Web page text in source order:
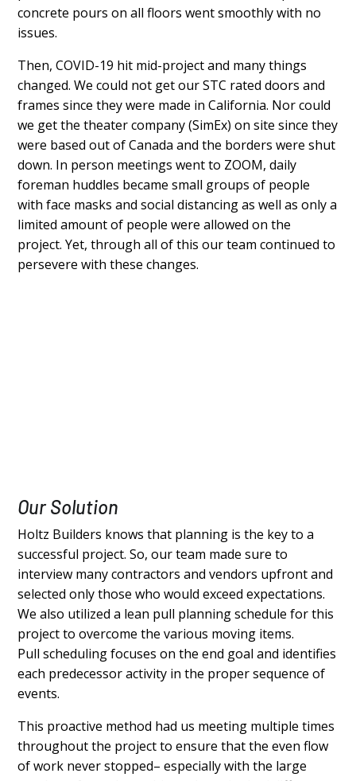
concrete pours on all floors went smoothly with no
issues.
Then, COVID-19 hit mid-project and many things
changed. We could not get our STC rated doors and
frames since they were made in California. Nor could
we get the theater company (SimEx) on site since they
were based out of Canada and the borders were shut
down. In person meetings went to ZOOM, daily
foreman huddles became small groups of people
with face masks and social distancing as well as only a
limited amount of people were allowed on the
project. Yet, through all of this our team continued to
persevere with these changes.
Our Solution
Holtz Builders knows that planning is the key to a
successful project. So, our team made sure to
interview many contractors and vendors upfront and
selected only those who would exceed expectations.
We also utilized a lean pull planning schedule for this
project to overcome the various moving items.
Pull scheduling focuses on the end goal and identifies
each predecessor activity in the proper sequence of
events.
This proactive method had us meeting multiple times
throughout the project to ensure that the even flow
of work never stopped– especially with the large